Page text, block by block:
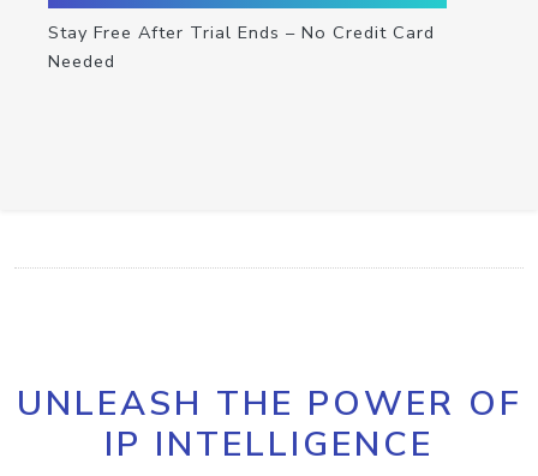
Stay Free After Trial Ends – No Credit Card
Needed
UNLEASH THE POWER OF
IP INTELLIGENCE